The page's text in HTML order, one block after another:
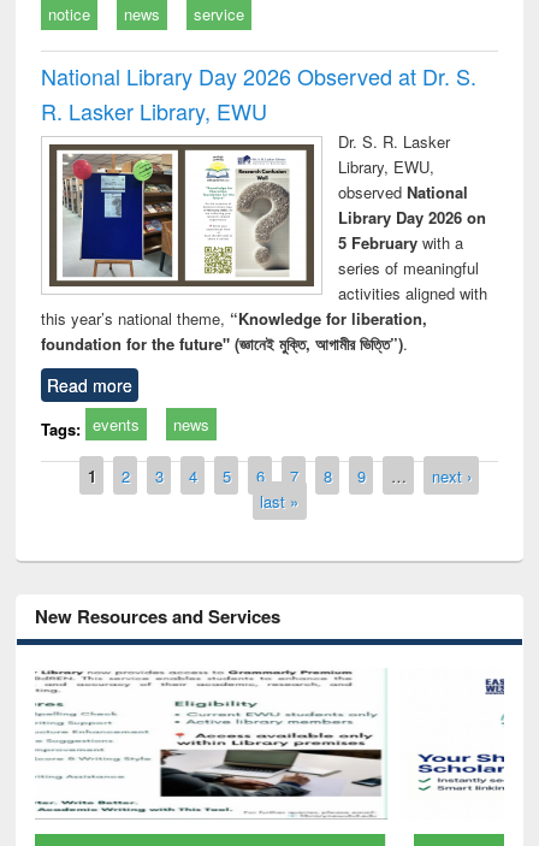
notice news service
National Library Day 2026 Observed at Dr. S.
R. Lasker Library, EWU
Dr. S. R. Lasker
Library, EWU,
observed National
Library Day 2026 on
5 Februarywith a
series of meaningful
activities aligned with
this year’s national theme, “Knowledge for liberation,
foundation for the future" (জ্ঞানেই মুক্তি, আগামীর ভিত্তি”).
Read more
Tags: events news
Pages
1 2 3 4 5 6 7 8 9 …
next ›
last »
New Resources and Services